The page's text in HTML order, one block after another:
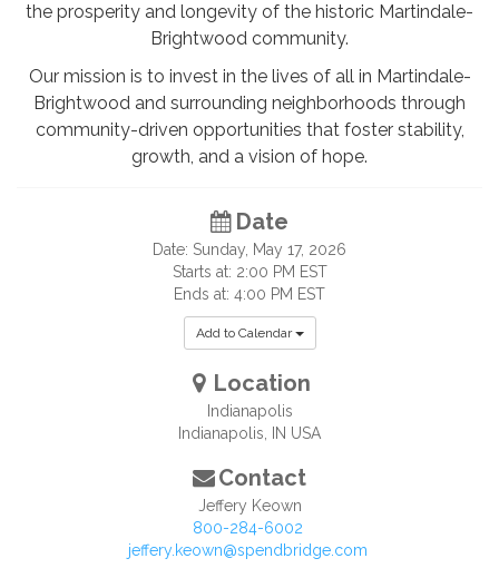
the prosperity and longevity of the historic Martindale-
Brightwood community.
Our mission is to invest in the lives of all in Martindale-
Brightwood and surrounding neighborhoods through
community-driven opportunities that foster stability,
growth, and a vision of hope.
Date
Date: Sunday, May 17, 2026
Starts at: 2:00 PM EST
Ends at: 4:00 PM EST
Add to Calendar
Location
Indianapolis
Indianapolis, IN USA
Contact
Jeffery Keown
800-284-6002
jeffery.keown@spendbridge.com